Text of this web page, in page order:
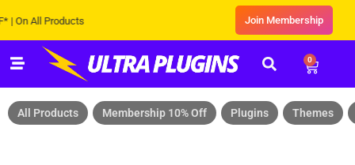
All Products Join Membership
0
All Products Membership 10% Off Plugins Themes